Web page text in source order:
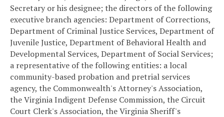
Secretary or his designee; the directors of the following
executive branch agencies: Department of Corrections,
Department of Criminal Justice Services, Department of
Juvenile Justice, Department of Behavioral Health and
Developmental Services, Department of Social Services;
a representative of the following entities: a local
community-based probation and pretrial services
agency, the Commonwealth's Attorney's Association,
the Virginia Indigent Defense Commission, the Circuit
Court Clerk's Association, the Virginia Sheriff's